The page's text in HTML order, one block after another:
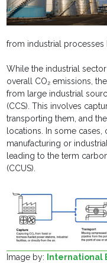
from industrial processes
While the industrial
overall CO₂ emissions,
from large industrial
(CCS). This involves
transporting them, and
locations. In some cases,
manufacturing or
leading to the term
(CCUS).
Image by: International